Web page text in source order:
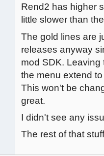
Rend2 has higher
little slower than
The gold lines are
releases anyway
mod SDK.
the menu extend
This won't be
great.
I didn't see any
The rest of that